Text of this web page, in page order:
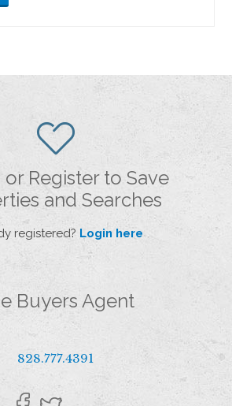
or Register to Save
and Searches
registered? Login here
Buyers Agent
828.777.4391